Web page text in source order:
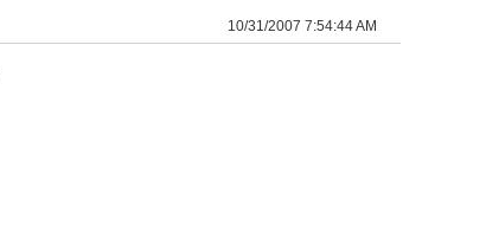
10/31/2007 7:54:44 AM